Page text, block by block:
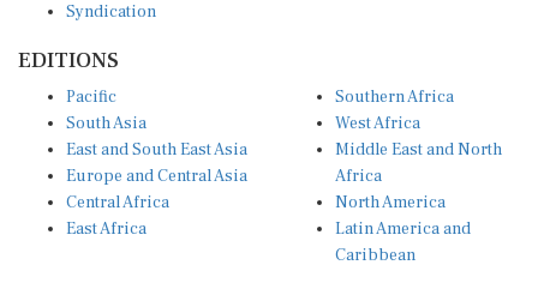
Syndication
EDITIONS
Pacific
South Asia
East and South East Asia
Europe and Central Asia
Central Africa
East Africa
Southern Africa
West Africa
Middle East and North
Africa
North America
Latin America and
Caribbean